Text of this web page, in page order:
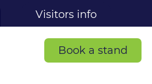
Visitors info
Book a stand